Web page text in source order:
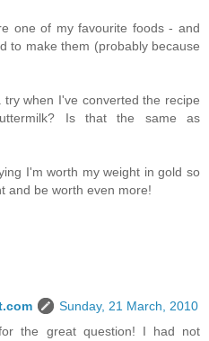
one of my favourite foods - and
to make them (probably because
when I've converted the recipe
Is that the same as
I'm worth my weight in gold so
and be worth even more!
Sunday, 21 March, 2010
the great question! I had not